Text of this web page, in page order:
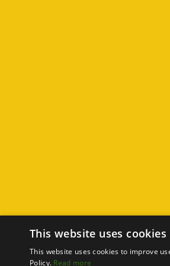
This website uses cookies
This website uses cookies to improve
Policy. Read more